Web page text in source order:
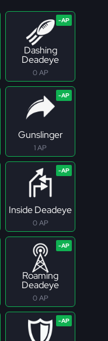
Dashing
Deadeye
0 AP
Gunslinger
1 AP
Inside Deadeye
0 AP
Roaming
Deadeye
0 AP